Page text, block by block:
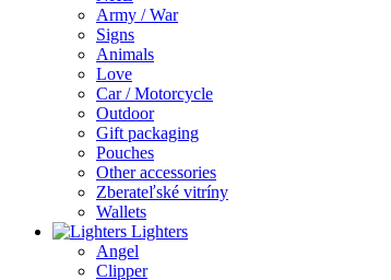
Army / War
Signs
Animals
Love
Car / Motorcycle
Outdoor
Gift packaging
Pouches
Other accessories
Zberateľské vitríny
Wallets
Lighters
Angel
Clipper